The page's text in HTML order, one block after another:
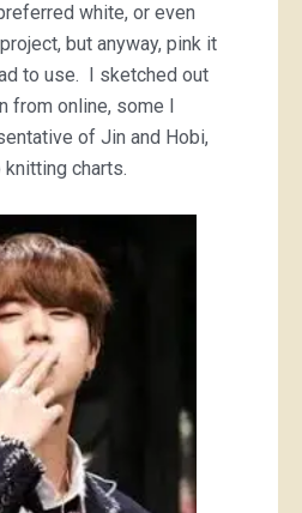
white, or even
but anyway, pink it
to use. I sketched out
from online, some I
of Jin and Hobi,
charts.